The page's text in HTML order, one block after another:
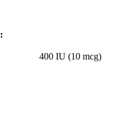
400 IU (10 mcg)